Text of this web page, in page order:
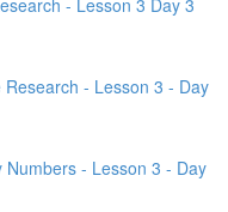
- Lesson 3 - Day
- Lesson 3 - Day